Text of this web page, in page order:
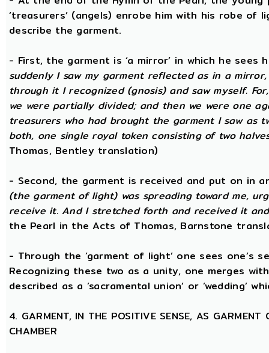
‘treasurers’ (angels) enrobe him with his robe of
describe the garment.
- First, the garment is ‘a mirror’ in which he
suddenly I saw my garment reflected as in a
through it I recognized (gnosis) and saw myself.
we were partially divided; and then we were one
treasurers who had brought the garment I saw as
both, one single royal token consisting of two
Thomas, Bentley translation)
- Second, the garment is received and put on in
(the garment of light) was spreading toward me,
receive it. And I stretched forth and received it
the Pearl in the Acts of Thomas, Barnstone
- Through the ‘garment of light’ one sees one’s
Recognizing these two as a unity, one merges
described as a ‘sacramental union’ or ‘wedding’
4. GARMENT, IN THE POSITIVE SENSE, AS
CHAMBER